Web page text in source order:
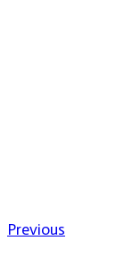
Previous